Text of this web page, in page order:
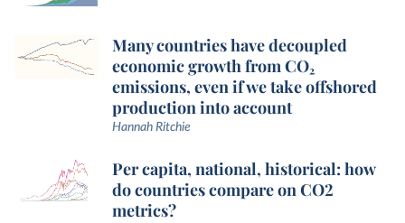
Many countries have decoupled
economic growth from CO₂
emissions, even if we take offshored
production into account
Hannah Ritchie
Per capita, national, historical: how
do countries compare on CO2
metrics?